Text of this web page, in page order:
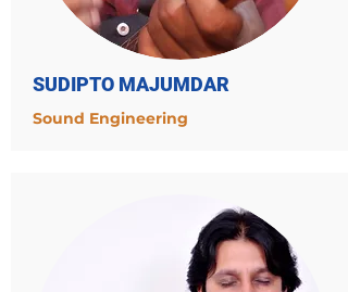
SUDIPTO MAJUMDAR
Sound Engineering